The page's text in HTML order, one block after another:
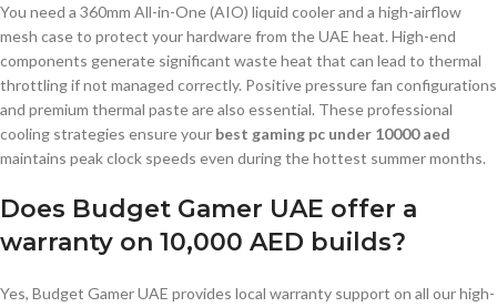
You need a 360mm All-in-One (AIO) liquid cooler and a high-airflow
mesh case to protect your hardware from the UAE heat. High-end
components generate significant waste heat that can lead to thermal
throttling if not managed correctly. Positive pressure fan configurations
and premium thermal paste are also essential. These professional
cooling strategies ensure your best gaming pc under 10000 aed
maintains peak clock speeds even during the hottest summer months.
Does Budget Gamer UAE offer a
warranty on 10,000 AED builds?
Yes, Budget Gamer UAE provides local warranty support on all our high-